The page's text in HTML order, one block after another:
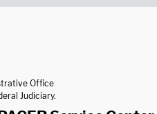
Office
Judiciary.